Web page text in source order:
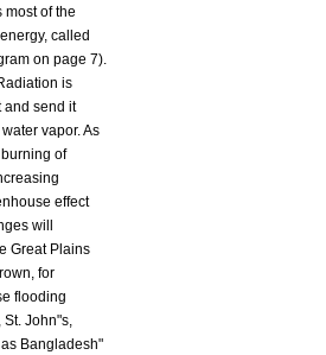
most of the
called
on page 7).
is
and send it
vapor. As
of
effect
will
Great Plains
for
flooding
St. John"s,
Bangladesh"